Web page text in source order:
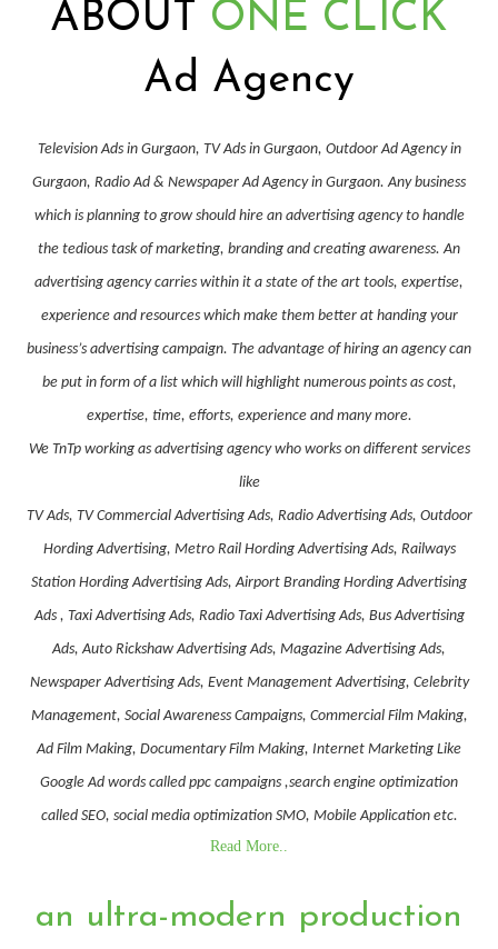
ABOUT ONE CLICK
Ad Agency
Television Ads in Gurgaon, TV Ads in Gurgaon, Outdoor Ad Agency in
Gurgaon, Radio Ad & Newspaper Ad Agency in Gurgaon. Any business
which is planning to grow should hire an advertising agency to handle
the tedious task of marketing, branding and creating awareness. An
advertising agency carries within it a state of the art tools, expertise,
experience and resources which make them better at handing your
business’s advertising campaign. The advantage of hiring an agency can
be put in form of a list which will highlight numerous points as cost,
expertise, time, efforts, experience and many more.
We TnTp working as advertising agency who works on different services
like
TV Ads, TV Commercial Advertising Ads, Radio Advertising Ads, Outdoor
Hording Advertising, Metro Rail Hording Advertising Ads, Railways
Station Hording Advertising Ads, Airport Branding Hording Advertising
Ads , Taxi Advertising Ads, Radio Taxi Advertising Ads, Bus Advertising
Ads, Auto Rickshaw Advertising Ads, Magazine Advertising Ads,
Newspaper Advertising Ads, Event Management Advertising, Celebrity
Management, Social Awareness Campaigns, Commercial Film Making,
Ad Film Making, Documentary Film Making, Internet Marketing Like
Google Ad words called ppc campaigns ,search engine optimization
called SEO, social media optimization SMO, Mobile Application etc.
Read More..
an ultra-modern production